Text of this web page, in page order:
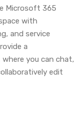
Microsoft 365
with
and service
a
you can chat,
edit